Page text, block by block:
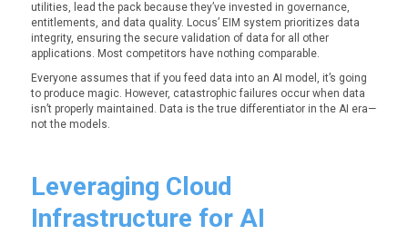
utilities, lead the pack because they’ve invested in governance,
entitlements, and data quality. Locus’ EIM system prioritizes data
integrity, ensuring the secure validation of data for all other
applications. Most competitors have nothing comparable.
Everyone assumes that if you feed data into an AI model, it’s going
to produce magic. However, catastrophic failures occur when data
isn’t properly maintained. Data is the true differentiator in the AI era—
not the models.
Leveraging Cloud
Infrastructure for AI